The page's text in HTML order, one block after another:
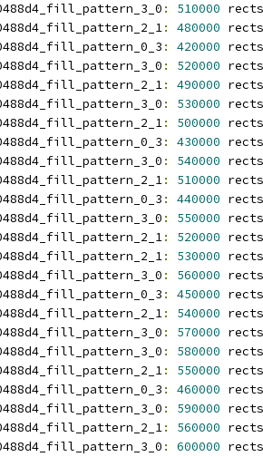
: 510000 rects
: 480000 rects
: 420000 rects
: 520000 rects
: 490000 rects
: 530000 rects
: 500000 rects
: 430000 rects
: 540000 rects
: 510000 rects
: 440000 rects
: 550000 rects
: 520000 rects
: 530000 rects
: 560000 rects
: 450000 rects
: 540000 rects
: 570000 rects
: 580000 rects
: 550000 rects
: 460000 rects
: 590000 rects
: 560000 rects
: 600000 rects